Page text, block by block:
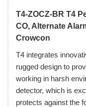
T4-ZOCZ-BR T4
CO, Alternate
Crowcon
T4 integrates
rugged design to
working in harsh
detector, which is
protects against the